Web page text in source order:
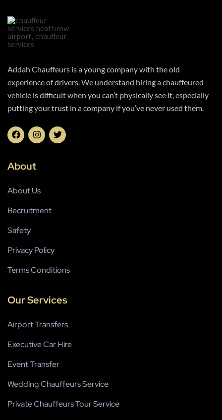
Addah Chauffeurs is a young company with the old
experience of drivers. We understand hiring a chauffeured
vehicle is difficult when you can’t physically see it, especially
putting your trust in a company if you’ve never used them.
About
About Us
Recruitment
Safety
Privacy Policy
Terms Conditions
Our Services
Airport Transfers
Executive Car Hire
Event Transfer
Wedding Chauffeurs Service
Private Chauffeurs Tour Service